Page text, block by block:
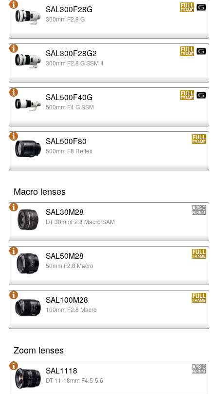
SAL300F28G
300mm F2.8 G
SAL300F28G2
300mm F2.8 G SSM II
SAL500F40G
500mm F4 G SSM
SAL500F80
500mm F8 Reflex
Macro lenses
SAL30M28
DT 30mmF2.8 Macro SAM
SAL50M28
50mm F2.8 Macro
SAL100M28
100mm F2.8 Macro
Zoom lenses
SAL1118
DT 11-18mm F4.5-5.6